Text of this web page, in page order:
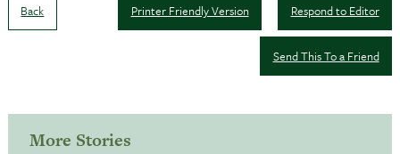
Back Respond to Editor
Printer Friendly Version
Send This To a Friend
More Stories